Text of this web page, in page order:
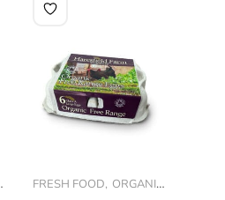
FRESH FOOD ORGANIC FOODS